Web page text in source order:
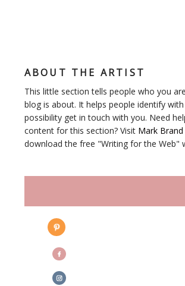
ABOUT THE ARTIST
This little section tells people who you
blog is about. It helps people identify
possibility get in touch with you. Need
content for this section? Visit Mark
download the free "Writing for the Web"